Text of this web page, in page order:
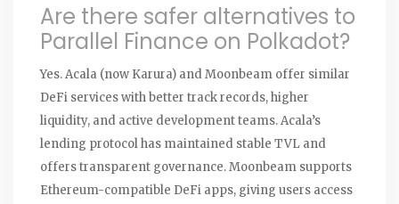
Are there safer alternatives to
Parallel Finance on Polkadot?
Yes. Acala (now Karura) and Moonbeam offer similar
DeFi services with better track records, higher
liquidity, and active development teams. Acala’s
lending protocol has maintained stable TVL and
offers transparent governance. Moonbeam supports
Ethereum-compatible DeFi apps, giving users access